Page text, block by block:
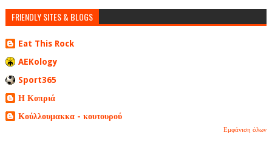
FRIENDLY SITES & BLOGS
Eat This Rock
AEKology
Sport365
Η Κοπριά
Κούλλουμακκα - κουτουρού
Εμφάνιση όλων